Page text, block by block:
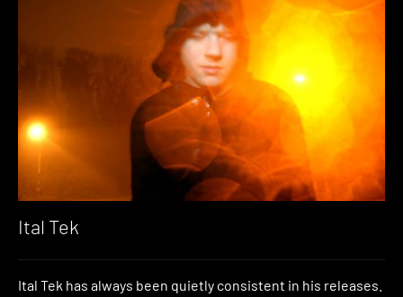
Ital Tek
Ital Tek has always been quietly consistent in his releases.